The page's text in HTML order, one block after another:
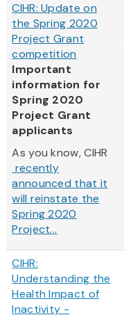
CIHR: Update on
the Spring 2020
Project Grant
competition
Important
information for
Spring 2020
Project Grant
applicants
As you know, CIHR
recently
announced that it
will reinstate the
Spring 2020
Project...
CIHR:
Understanding the
Health Impact of
Inactivity -